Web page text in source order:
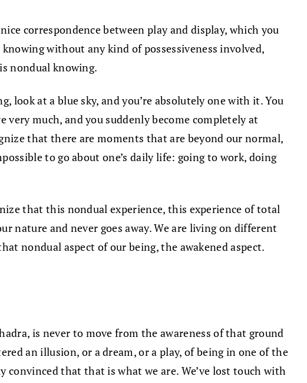
correspondence between play and display, which you
without any kind of possessiveness involved,
nondual knowing.
look at a blue sky, and you’re absolutely one with it. You
much, and you suddenly become completely at
that there are moments that are beyond our normal,
to go about one’s daily life: going to work, doing
that this nondual experience, this experience of total
nature and never goes away. We are living on different
nondual aspect of our being, the awakened aspect.
is never to move from the awareness of that ground
an illusion, or a dream, or a play, of being in one of the
that that is what we are. We’ve lost touch with